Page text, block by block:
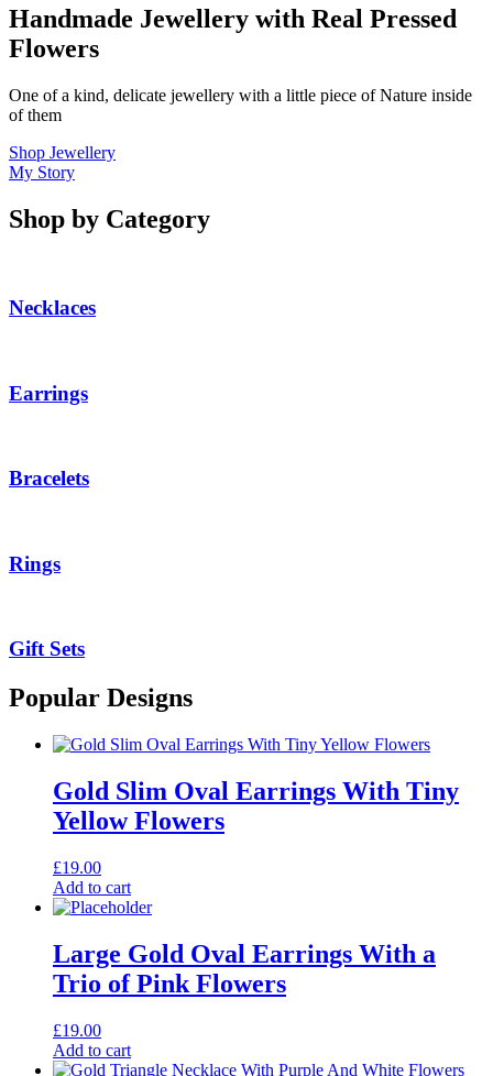
Handmade Jewellery with Real Pressed
Flowers
One of a kind, delicate jewellery with a little piece of Nature inside
of them
Shop Jewellery
My Story
Shop by Category
Necklaces
Earrings
Bracelets
Rings
Gift Sets
Popular Designs
Gold Slim Oval Earrings With Tiny
Yellow Flowers
£19.00
Add to cart
Large Gold Oval Earrings With a
Trio of Pink Flowers
£19.00
Add to cart